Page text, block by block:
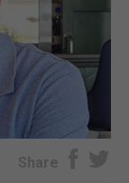
Share